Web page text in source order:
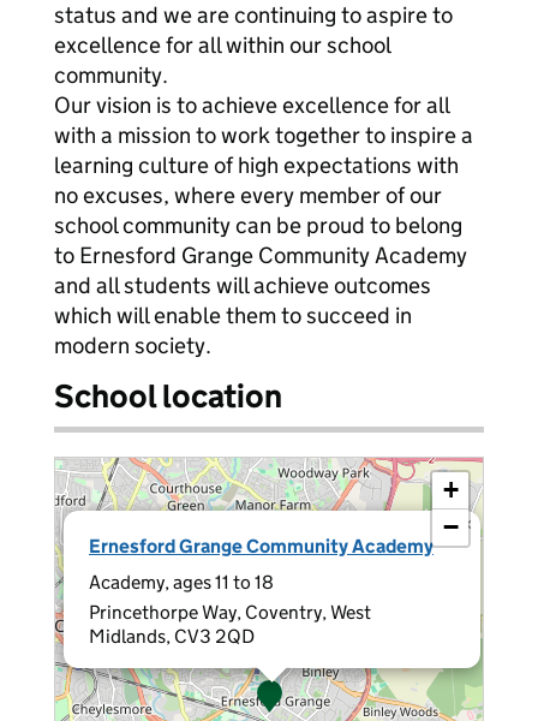
status and we are continuing to aspire to
excellence for all within our school
community.
Our vision is to achieve excellence for all
with a mission to work together to inspire a
learning culture of high expectations with
no excuses, where every member of our
school community can be proud to belong
to Ernesford Grange Community Academy
and all students will achieve outcomes
which will enable them to succeed in
modern society.
School location
Ernesford Grange Community Academy
Academy, ages 11 to 18
Princethorpe Way, Coventry, West
Midlands, CV3 2QD
×
+
−